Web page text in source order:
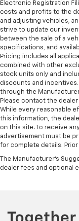
This feature
seat
A center
comfortable
Rubber front
bounced. Keep
with rubber
the floor for
mud, and other
afterwards;
Flat out, it
and rear floor
Door panel
door panel
Panel insert:
instrument
vice versa.
Electronic Registration
costs and profits to the
and adjusting vehicles,
strive to update our
between the sale of a
specifications, and
Pricing includes all
combined with other
stock units only and
discounts and
through the
Please contact the
While every reasonable
this information, the
on this site. To receive
advertisement must be
for complete details.
The Manufacturer's
dealer fees and optional